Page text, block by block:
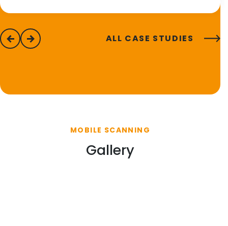
previous
next ALL CASE STUDIES
MOBILE SCANNING
Gallery